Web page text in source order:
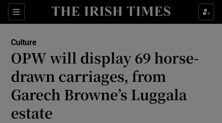
Sections
Show Environment sub sections
Culture
OPW will display 69 horse-
drawn carriages, from
Garech Browne’s Luggala
estate